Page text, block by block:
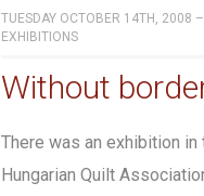
TUESDAY OCTOBER 14TH, 2008
EXHIBITIONS
Without
There was an exhibition
Hungarian Quilt